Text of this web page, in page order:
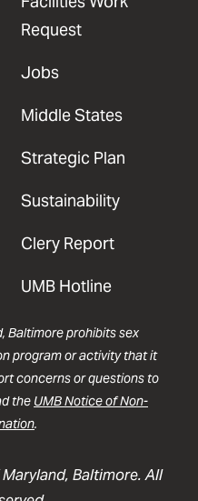
Request
Jobs
Middle States
Strategic Plan
Sustainability
Clery Report
UMB Hotline
Baltimore prohibits sex
program or activity that it
concerns or questions to
the UMB Notice of Non-
.
Baltimore. All